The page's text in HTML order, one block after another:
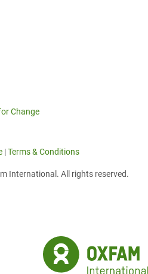
Change
|Terms & Conditions
International. All rights reserved.